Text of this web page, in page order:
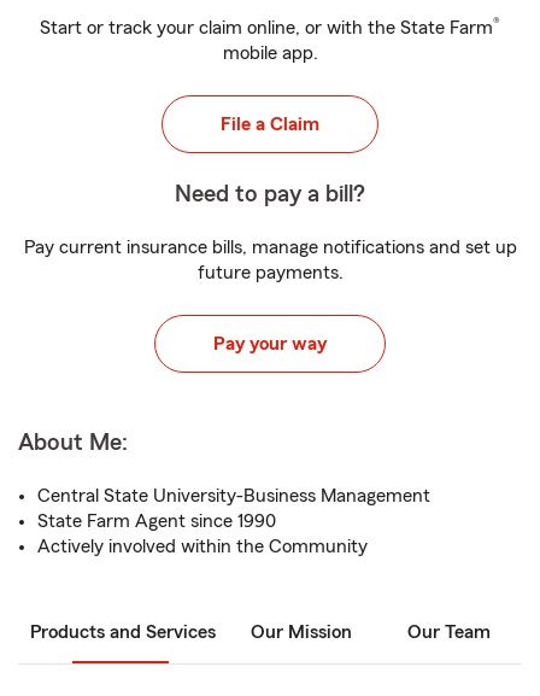
Start or track your claim online, or with the State Farm®
mobile app.
File a Claim
Need to pay a bill?
Pay current insurance bills, manage notifications and set up
future payments.
Pay your way
About Me:
Central State University-Business Management
State Farm Agent since 1990
Actively involved within the Community
Products and Services Our Mission Our Team